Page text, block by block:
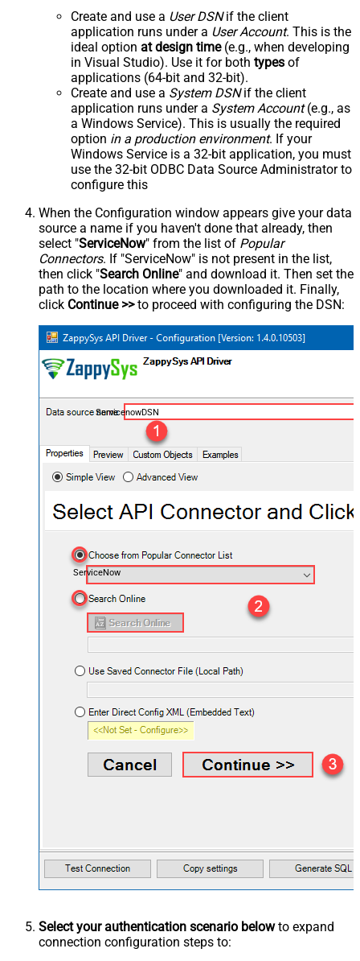
Create and use a User DSNif the client
application runs under a User Account. This is the
ideal option at design time(e.g., when developing
in Visual Studio). Use it for both types of
applications (64-bit and 32-bit).
Create and use a System DSNif the client
application runs under a System Account(e.g., as
a Windows Service). This is usually the required
option in a production environment. If your
Windows Service is a 32-bit application, you must
use the 32-bit ODBC Data Source Administrator to
configure this
When the Configuration window appears give your data
source a name if you haven't done that already, then
select "ServiceNow" from the list of Popular
Connectors. If "ServiceNow" is not present in the list,
then click "Search Online" and download it. Then set the
path to the location where you downloaded it. Finally,
click Continue >>to proceed with configuring the DSN:
ServicenowDSN
ServiceNow
Select your authentication scenario belowto expand
connection configuration steps to: